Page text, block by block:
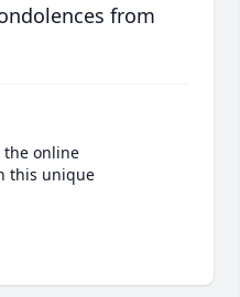
from
the online
this unique